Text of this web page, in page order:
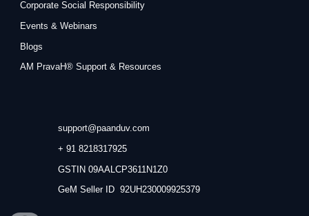
Corporate Social Responsibility
Events & Webinars
Blogs
AM PravaH® Support & Resources
support@paanduv.com
+ 91 8218317925
GSTIN 09AALCP3611N1Z0
GeM Seller ID 92UH230009925379